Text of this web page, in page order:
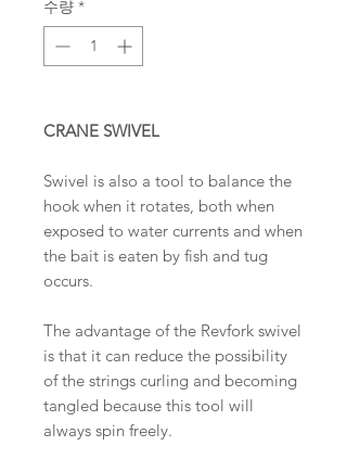
수량 *
CRANE SWIVEL
Swivel is also a tool to balance the
hook when it rotates, both when
exposed to water currents and when
the bait is eaten by fish and tug
occurs.
The advantage of the Revfork swivel
is that it can reduce the possibility
of the strings curling and becoming
tangled because this tool will
always spin freely.